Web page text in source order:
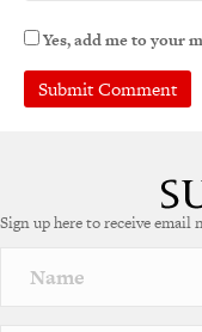
Yes, add me to your
r
a
Sign up here to receive